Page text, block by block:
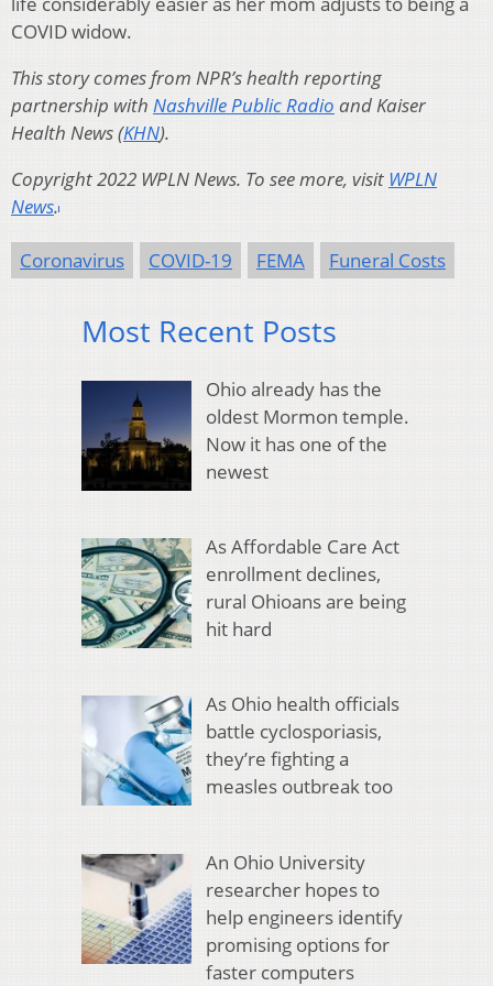
COVID widow.
This story comes from NPR’s health reporting
partnership with Nashville Public Radio and Kaiser
Health News (KHN).
Copyright 2022 WPLN News. To see more, visit WPLN
News.
Coronavirus COVID-19 FEMA Funeral Costs
Most Recent Posts
Ohio already has the
oldest Mormon temple.
Now it has one of the
newest
As Affordable Care Act
enrollment declines,
rural Ohioans are being
hit hard
As Ohio health officials
battle cyclosporiasis,
they’re fighting a
measles outbreak too
An Ohio University
researcher hopes to
help engineers identify
promising options for
faster computers